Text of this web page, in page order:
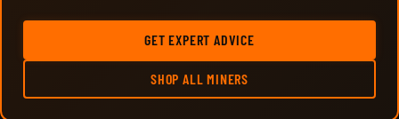
GET EXPERT ADVICE
SHOP ALL MINERS